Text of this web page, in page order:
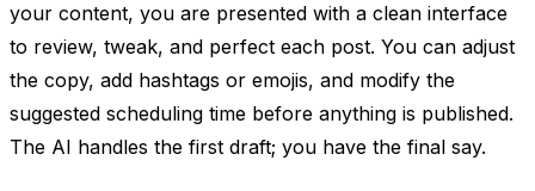
your content, you are presented with a clean interface
to review, tweak, and perfect each post. You can adjust
the copy, add hashtags or emojis, and modify the
suggested scheduling time before anything is published.
The AI handles the first draft; you have the final say.